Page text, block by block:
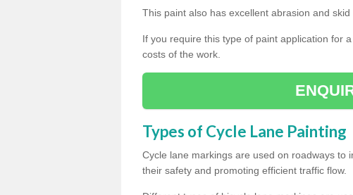
This paint also has excellent abrasion and
If you require this type of paint application for
costs of the work.
Types of Cycle Lane Painting
Cycle lane markings are used on roadways to
their safety and promoting efficient traffic flow.